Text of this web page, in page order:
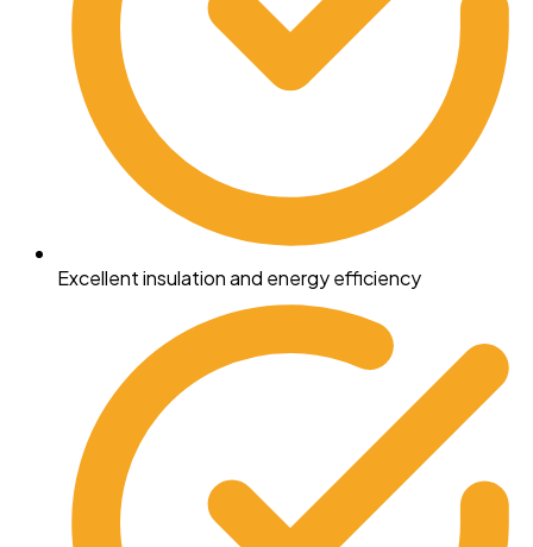
Excellent insulation and energy efficiency